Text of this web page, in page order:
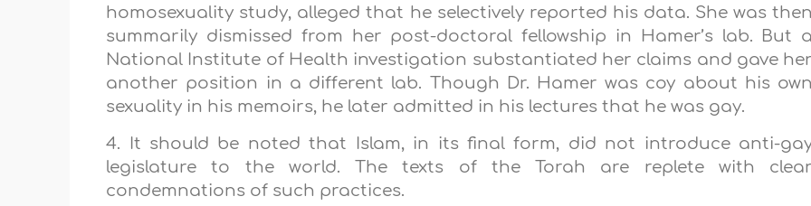
homosexuality study, alleged that he selectively reported his data. She was then
summarily dismissed from her post-doctoral fellowship in Hamer’s lab. But a
National Institute of Health investigation substantiated her claims and gave her
another position in a different lab. Though Dr. Hamer was coy about his own
sexuality in his memoirs, he later admitted in his lectures that he was gay.
4. It should be noted that Islam, in its final form, did not introduce anti-
legislature to the world. The texts of the Torah are replete with clear
condemnations of such practices.